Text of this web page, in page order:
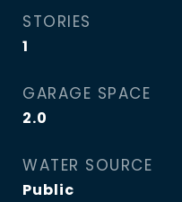
STORIES
1
GARAGE SPACE
2.0
WATER SOURCE
Public